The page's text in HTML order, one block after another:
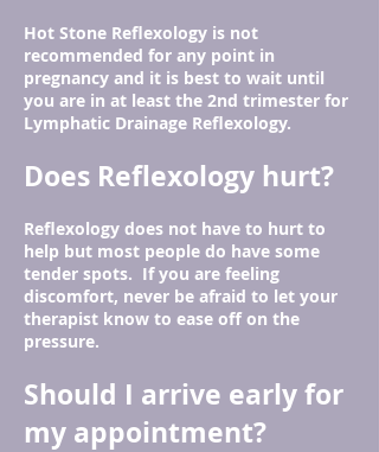
Hot Stone Reflexology is not
recommended for any point in
pregnancy and it is best to wait until
you are in at least the 2nd trimester for
Lymphatic Drainage Reflexology.
Does Reflexology hurt?
Reflexology does not have to hurt to
help but most people do have some
tender spots. If you are feeling
discomfort, never be afraid to let your
therapist know to ease off on the
pressure.
Should I arrive early for
my appointment?